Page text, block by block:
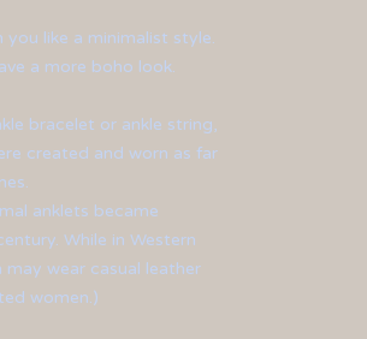
you like a minimalist style.
a more boho look.
bracelet or ankle string,
created and worn as far
anklets became
While in Western
wear casual leather
women.)